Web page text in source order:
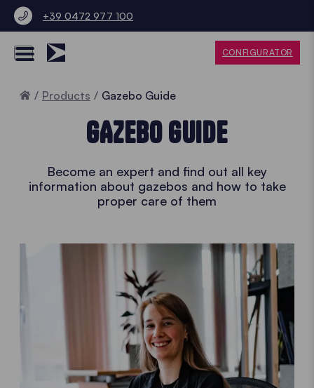
+39 0472 977 100
CONFIGURATOR
Home
Products Gazebo Guide
GAZEBO GUIDE
Become an expert and find out all key
information about gazebos and how to take
proper care of them